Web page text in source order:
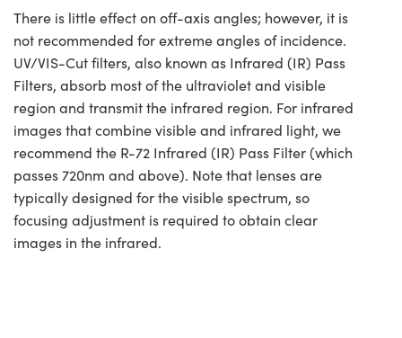
There is little effect on off-axis angles; however, it is
not recommended for extreme angles of incidence.
UV/VIS-Cut filters, also known as Infrared (IR) Pass
Filters, absorb most of the ultraviolet and visible
region and transmit the infrared region. For infrared
images that combine visible and infrared light, we
recommend the R-72 Infrared (IR) Pass Filter (which
passes 720nm and above). Note that lenses are
typically designed for the visible spectrum, so
focusing adjustment is required to obtain clear
images in the infrared.